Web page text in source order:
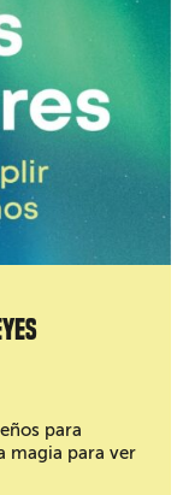
para
magia para ver